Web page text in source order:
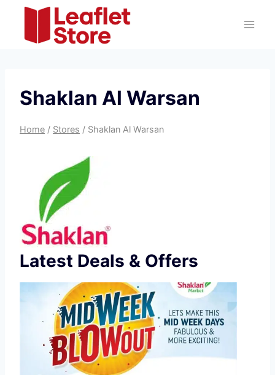
content
Shaklan Al Warsan
Home / Stores / Shaklan Al Warsan
Latest Deals & Offers